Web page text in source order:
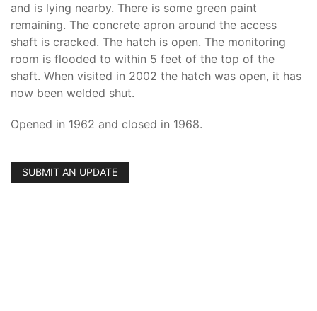
and is lying nearby. There is some green paint
remaining. The concrete apron around the access
shaft is cracked. The hatch is open. The monitoring
room is flooded to within 5 feet of the top of the
shaft. When visited in 2002 the hatch was open, it has
now been welded shut.
Opened in 1962 and closed in 1968.
SUBMIT AN UPDATE